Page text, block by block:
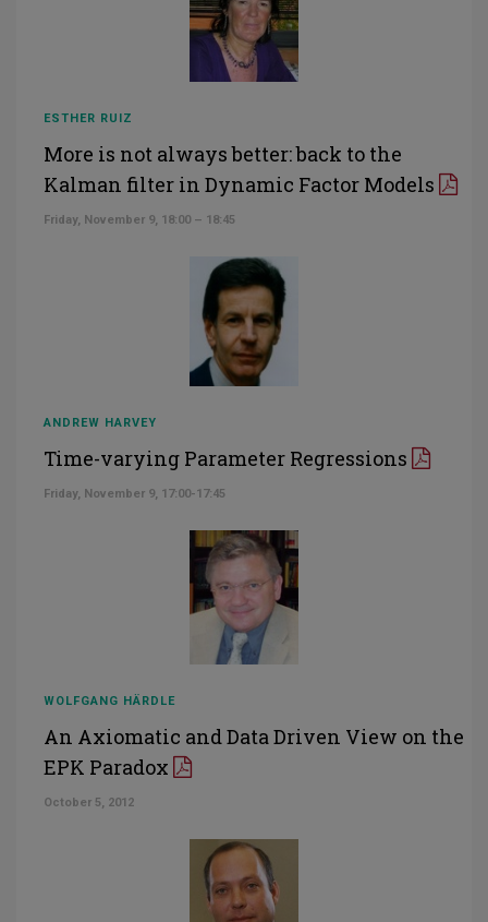
ESTHER RUIZ
More is not always better: back to the
Kalman filter in Dynamic Factor Models
Friday, November 9, 18:00 – 18:45
ANDREW HARVEY
Time-varying Parameter Regressions
Friday, November 9, 17:00-17:45
WOLFGANG HÄRDLE
An Axiomatic and Data Driven View on the
EPK Paradox
October 5, 2012